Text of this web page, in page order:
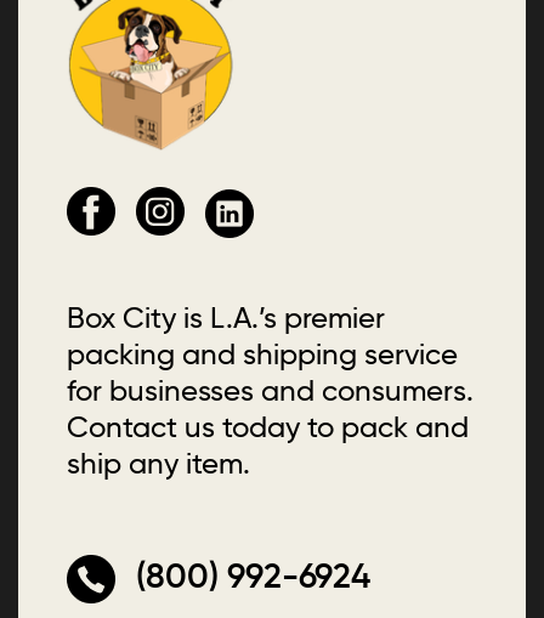
Box City is L.A.’s premier
packing and shipping service
for businesses and consumers.
Contact us today to pack and
ship any item.
(800) 992-6924